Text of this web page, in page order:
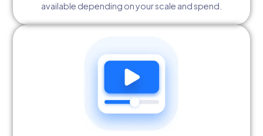
available depending on your scale and spend.